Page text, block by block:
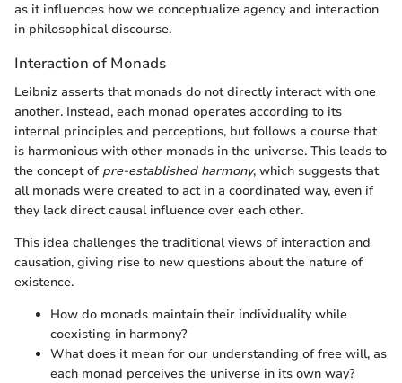
as it influences how we conceptualize agency and interaction
in philosophical discourse.
Interaction of Monads
Leibniz asserts that monads do not directly interact with one
another. Instead, each monad operates according to its
internal principles and perceptions, but follows a course that
is harmonious with other monads in the universe. This leads to
the concept of pre-established harmony, which suggests that
all monads were created to act in a coordinated way, even if
they lack direct causal influence over each other.
This idea challenges the traditional views of interaction and
causation, giving rise to new questions about the nature of
existence.
How do monads maintain their individuality while
coexisting in harmony?
What does it mean for our understanding of free will, as
each monad perceives the universe in its own way?